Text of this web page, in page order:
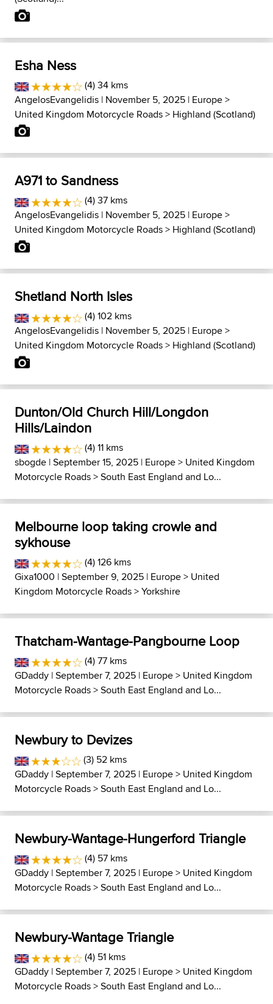
Esha Ness
(4) 34 kms
AngelosEvangelidis | November 5, 2025 | Europe>
United Kingdom Motorcycle Roads> Highland (Scotland)
A971 to Sandness
(4) 37 kms
AngelosEvangelidis | November 5, 2025 | Europe>
United Kingdom Motorcycle Roads> Highland (Scotland)
Shetland North Isles
(4) 102 kms
AngelosEvangelidis | November 5, 2025 | Europe>
United Kingdom Motorcycle Roads> Highland (Scotland)
Dunton/Old Church Hill/Longdon
Hills/Laindon
(4) 11 kms
sbogde | September 15, 2025 | Europe> United Kingdom
Motorcycle Roads>South East England and Lo...
Melbourne loop taking crowle and
sykhouse
(4) 126 kms
Gixa1000 | September 9, 2025 | Europe> United
Kingdom Motorcycle Roads>Yorkshire
Thatcham-Wantage-Pangbourne Loop
(4) 77 kms
GDaddy | September 7, 2025 | Europe> United Kingdom
Motorcycle Roads>South East England and Lo...
Newbury to Devizes
(3) 52 kms
GDaddy | September 7, 2025 | Europe> United Kingdom
Motorcycle Roads>South East England and Lo...
Newbury-Wantage-Hungerford Triangle
(4) 57 kms
GDaddy | September 7, 2025 | Europe> United Kingdom
Motorcycle Roads>South East England and Lo...
Newbury-Wantage Triangle
(4) 51 kms
GDaddy | September 7, 2025 | Europe> United Kingdom
Motorcycle Roads>South East England and Lo...